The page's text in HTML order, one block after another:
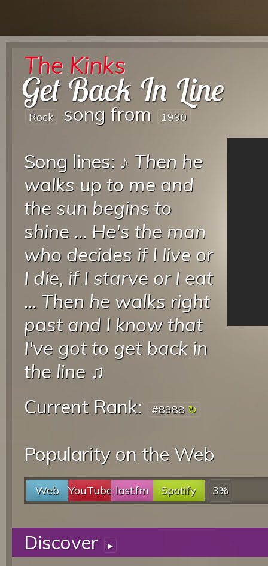
The Kinks
Get Back In Line
Rock song from 1990
Song lines: ♪ Then he
walks up to me and
the sun begins to
shine ... He's the man
who decides if I live or
I die, if I starve or I eat
... Then he walks right
past and I know that
I've got to get back in
the line ♫
Current Rank:
#8988
Popularity on the Web
Web YouTube last.fm Spotify 3%
Discover ▸